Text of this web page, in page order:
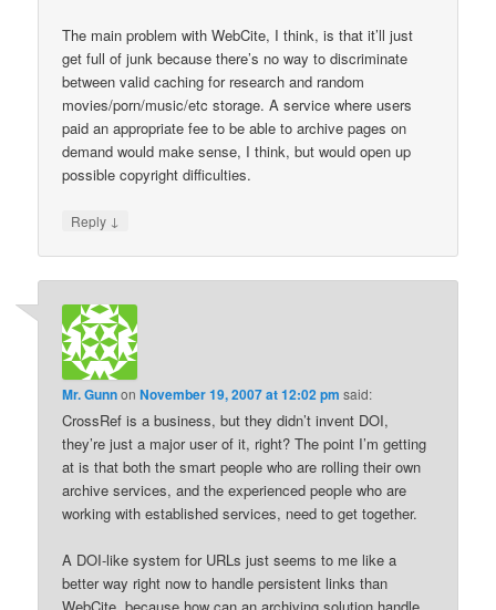
The main problem with WebCite, I think, is that it’ll just
get full of junk because there’s no way to discriminate
between valid caching for research and random
movies/porn/music/etc storage. A service where users
paid an appropriate fee to be able to archive pages on
demand would make sense, I think, but would open up
possible copyright difficulties.
Reply ↓
Mr. GunnonNovember 19, 2007 at 12:02 pm said:
CrossRef is a business, but they didn’t invent DOI,
they’re just a major user of it, right? The point I’m getting
at is that both the smart people who are rolling their own
archive services, and the experienced people who are
working with established services, need to get together.
A DOI-like system for URLs just seems to me like a
better way right now to handle persistent links than